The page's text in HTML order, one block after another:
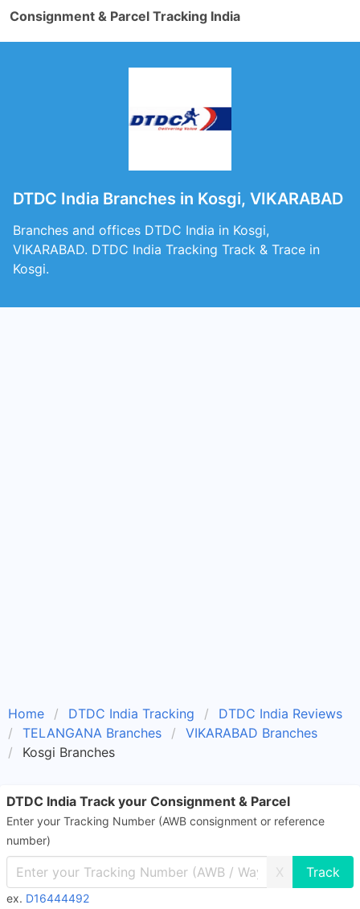
Consignment & Parcel Tracking India
DTDC India Branches in Kosgi, VIKARABAD
Branches and offices DTDC India in Kosgi,
VIKARABAD. DTDC India Tracking Track & Trace in
Kosgi.
Home DTDC India Tracking
DTDC India Reviews
TELANGANA Branches
VIKARABAD Branches
Kosgi Branches
DTDC India Track your Consignment & Parcel
Enter your Tracking Number (AWB consignment or reference
number)
X
ex. D16444492